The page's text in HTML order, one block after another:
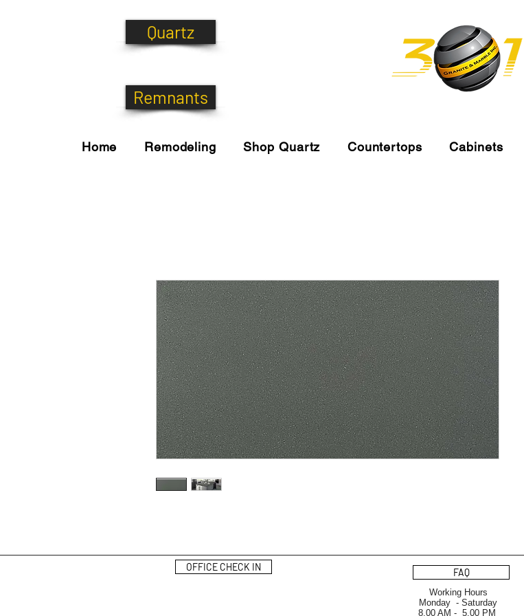
Quartz
Remnants
Home Remodeling Shop Quartz Countertops Cabinets
OFFICE CHECK IN FAQ
Working Hours
Monday - Saturday
8.00 AM - 5.00 PM